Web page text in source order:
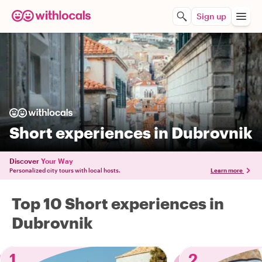
Sign up
Short experiences in Dubrovnik
Discover Your Way
Personalized city tours with local hosts. Learn more
Top 10 Short experiences in
Dubrovnik